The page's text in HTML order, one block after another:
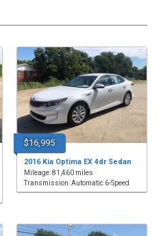
$16,995
2016 Kia Optima EX 4dr Sedan
Mileage: 81,460 miles
Transmission: Automatic 6-Speed